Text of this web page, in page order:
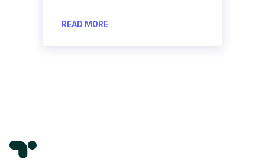
READ MORE